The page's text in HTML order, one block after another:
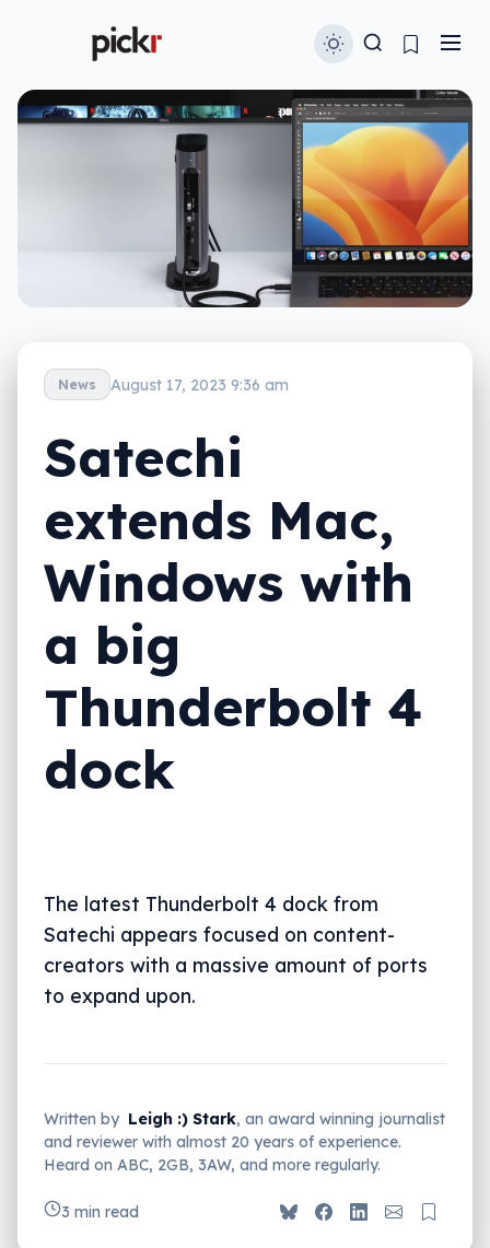
News August 17, 2023 9:36 am
Satechi
extends Mac,
Windows with
a big
Thunderbolt 4
dock
The latest Thunderbolt 4 dock from
Satechi appears focused on content-
creators with a massive amount of ports
to expand upon.
Written by Leigh :) Stark, an award winning journalist
and reviewer with almost 20 years of experience.
Heard on ABC, 2GB, 3AW, and more regularly.
3 min read